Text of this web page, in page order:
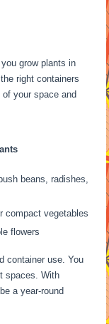
grow plants in
right containers
your space and
beans, radishes,
compact vegetables
flowers
container use. You
spaces. With
a year-round